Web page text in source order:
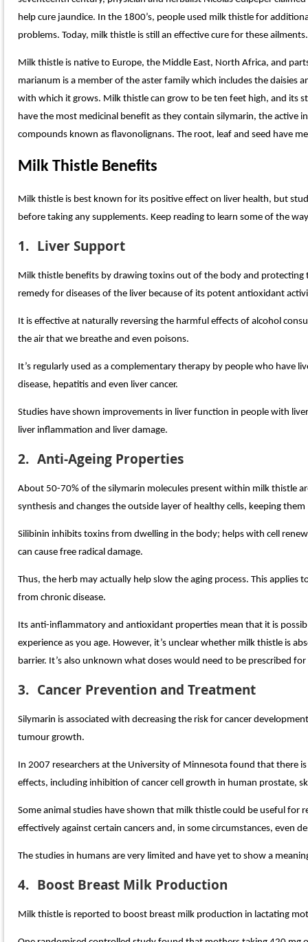
help cure jaundice. In the 1800’s, people used milk thistle for
problems. Today, milk thistle is still an effective cure for these ailments.
Milk thistle is native to Europe, the Middle East, North Africa, and
marianum is a member of the aster family which includes the daisies
with which it grows. Milk thistle can grow to be ten feet high, and its
have the most medicinal benefit as they contain silymarin, the active
compounds known as flavonolignans. The root, leaf and seed have
Milk Thistle Benefits
Milk thistle is best known for its positive effect on liver health, but
before taking any supplements. Keep reading to learn some of the
1. Liver Support
Milk thistle benefits by drawing toxins out of the body and protecting
remedy for diseases of the liver because of its potent antioxidant
It is effective at naturally reversing the harmful effects of alcohol
the air that we breathe and even poisons.
It’s regularly used as a complementary therapy by people who have
disease, hepatitis and even liver cancer.
Studies have shown improvements in liver function in people with
liver inflammation and liver damage.
2. Anti-Ageing Properties
About 50-70% of the silymarin molecules present within milk thistle
synthesis and changes the outside layer of healthy cells, keeping
Silibinin inhibits toxins from dwelling in the body; helps with cell
can cause free radical damage.
Thus, the herb may actually help slow the aging process. This
from chronic disease.
Its anti-inflammatory and antioxidant properties mean that it is
experience as you age. However, it’s unclear whether milk thistle is
barrier. It’s also unknown what doses would need to be prescribed
3. Cancer Prevention and Treatment
Silymarin is associated with decreasing the risk for cancer
tumour growth.
In 2007 researchers at the University of Minnesota found that there
effects, including inhibition of cancer cell growth in human prostate,
Some animal studies have shown that milk thistle could be useful
effectively against certain cancers and, in some circumstances, even
The studies in humans are very limited and have yet to show a
4. Boost Breast Milk Production
Milk thistle is reported to boost breast milk production in lactating